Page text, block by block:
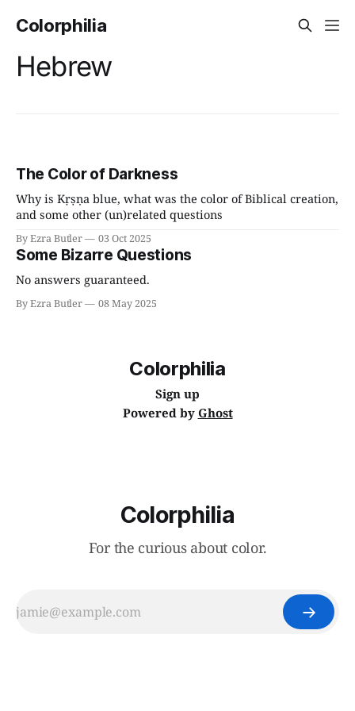
Colorphilia
Hebrew
The Color of Darkness
Why is Kṛṣṇa blue, what was the color of Biblical creation,
and some other (un)related questions
By Ezra Butler 03 Oct 2025
Some Bizarre Questions
No answers guaranteed.
By Ezra Butler 08 May 2025
Colorphilia
Sign up
Powered by Ghost
Colorphilia
For the curious about color.